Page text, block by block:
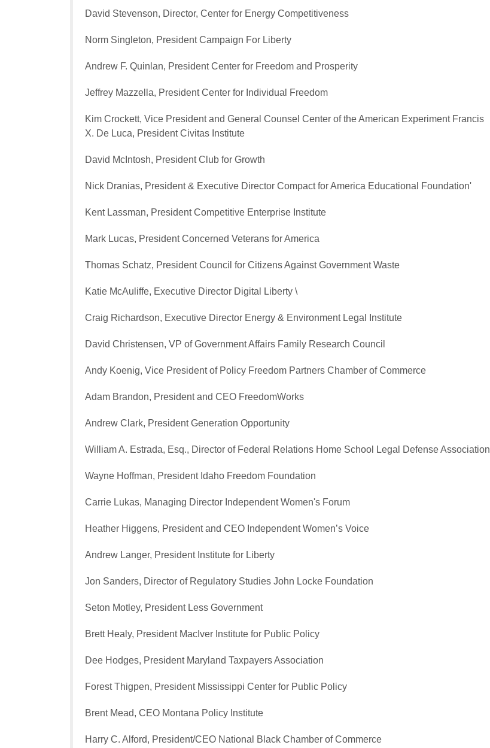
David Stevenson, Director, Center for Energy Competitiveness
Norm Singleton, President Campaign For Liberty
Andrew F. Quinlan, President Center for Freedom and Prosperity
Jeffrey Mazzella, President Center for Individual Freedom
Kim Crockett, Vice President and General Counsel Center of the American Experiment Francis
X. De Luca, President Civitas Institute
David McIntosh, President Club for Growth
Nick Dranias, President & Executive Director Compact for America Educational Foundation'
Kent Lassman, President Competitive Enterprise Institute
Mark Lucas, President Concerned Veterans for America
Thomas Schatz, President Council for Citizens Against Government Waste
Katie McAuliffe, Executive Director Digital Liberty \
Craig Richardson, Executive Director Energy & Environment Legal Institute
David Christensen, VP of Government Affairs Family Research Council
Andy Koenig, Vice President of Policy Freedom Partners Chamber of Commerce
Adam Brandon, President and CEO FreedomWorks
Andrew Clark, President Generation Opportunity
William A. Estrada, Esq., Director of Federal Relations Home School Legal Defense Association
Wayne Hoffman, President Idaho Freedom Foundation
Carrie Lukas, Managing Director Independent Women's Forum
Heather Higgens, President and CEO Independent Women’s Voice
Andrew Langer, President Institute for Liberty
Jon Sanders, Director of Regulatory Studies John Locke Foundation
Seton Motley, President Less Government
Brett Healy, President MacIver Institute for Public Policy
Dee Hodges, President Maryland Taxpayers Association
Forest Thigpen, President Mississippi Center for Public Policy
Brent Mead, CEO Montana Policy Institute
Harry C. Alford, President/CEO National Black Chamber of Commerce